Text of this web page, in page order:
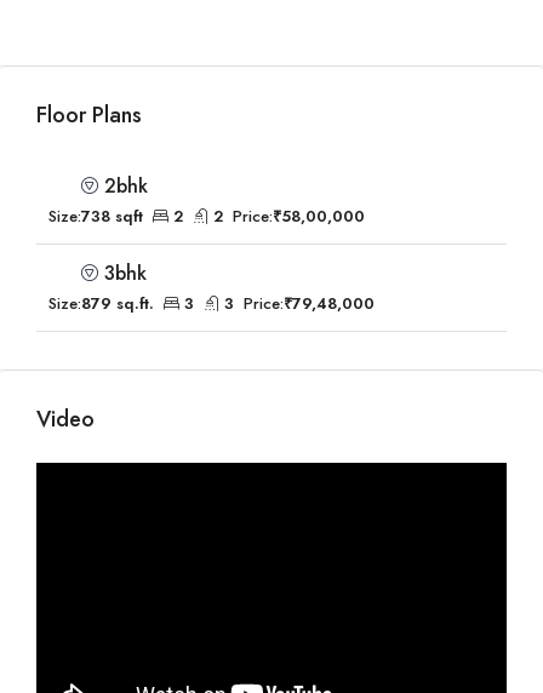
Floor Plans
2bhk
Size:738 sqft 2 2 Price:₹58,00,000
3bhk
Size:879 sq.ft. 3 3 Price:₹79,48,000
Video